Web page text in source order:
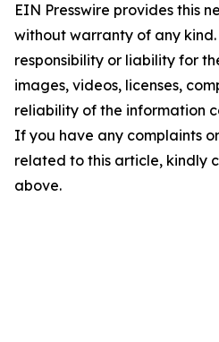
EIN Presswire provides this
without warranty of any
responsibility or liability for
images, videos, licenses,
reliability of the information
If you have any complaints
related to this article, kindly
above.